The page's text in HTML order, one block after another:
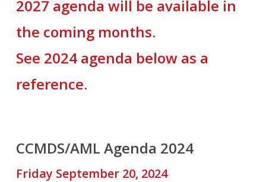
2027 agenda will be available in
the coming months.
See 2024 agenda below as a
reference.
CCMDS/AML Agenda 2024
Friday September 20, 2024